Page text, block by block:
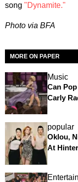
song "Dynamite."
Photo via BFA
MORE ON PAPER
Music
Can
Carly
popular
Oklou,
At